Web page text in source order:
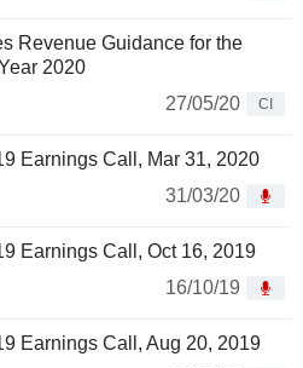
Revenue Guidance for the
2020
27/05/20
CI
Earnings Call, Mar 31, 2020
31/03/20
Earnings Call, Oct 16, 2019
16/10/19
Earnings Call, Aug 20, 2019